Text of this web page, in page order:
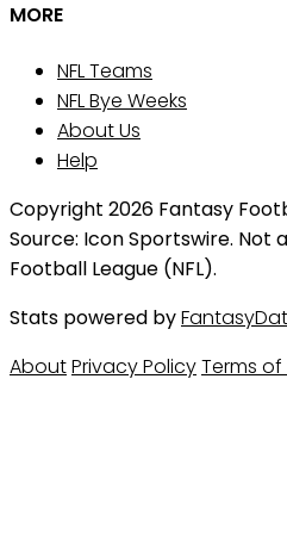
MORE
NFL Teams
NFL Bye Weeks
About Us
Help
Copyright 2026 Fantasy
Source: Icon Sportswire.
Football League (NFL).
Stats powered by
AboutPrivacy PolicyTerms of